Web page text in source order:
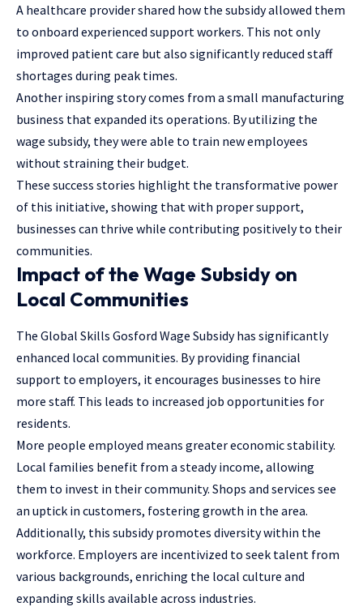
A healthcare provider shared how the subsidy allowed them
to onboard experienced support workers. This not only
improved patient care but also significantly reduced staff
shortages during peak times.
Another inspiring story comes from a small manufacturing
business that expanded its operations. By utilizing the
wage subsidy, they were able to train new employees
without straining their budget.
These success stories highlight the transformative power
of this initiative, showing that with proper support,
businesses can thrive while contributing positively to their
communities.
Impact of the Wage Subsidy on
Local Communities
The Global Skills Gosford Wage Subsidy has significantly
enhanced local communities. By providing financial
support to employers, it encourages businesses to hire
more staff. This leads to increased job opportunities for
residents.
More people employed means greater economic stability.
Local families benefit from a steady income, allowing
them to invest in their community. Shops and services see
an uptick in customers, fostering growth in the area.
Additionally, this subsidy promotes diversity within the
workforce. Employers are incentivized to seek talent from
various backgrounds, enriching the local culture and
expanding skills available across industries.